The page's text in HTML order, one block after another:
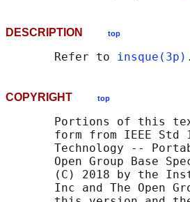
DESCRIPTION top
       Refer to
insque(3p)
COPYRIGHT top
Portions of this
form from IEEE Std
Technology --
Open Group Base
(C) 2018 by the
Inc and The Open